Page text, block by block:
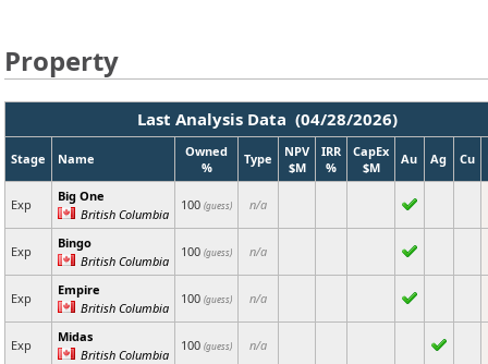
Property
Last Analysis Data (04/28/2026)
Stage Name
Owned
%
Type
NPV
$M
IRR
%
CapEx
$M
Au Ag Cu
Exp
Big One
British Columbia
100 (guess) n/a
Exp
Bingo
British Columbia
100 (guess) n/a
Exp
Empire
British Columbia
100 (guess) n/a
Exp
Midas
British Columbia
100 (guess) n/a